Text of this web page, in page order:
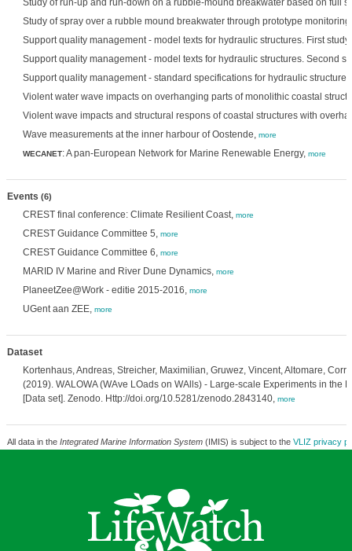
Study of run-up and run-down on a rubble-mound breakwater based on full
Study of spray over a rubble mound breakwater through prototype
Support quality management - model texts for hydraulic structures. First
Support quality management - model texts for hydraulic structures. Second
Support quality management - standard specifications for hydraulic
Violent water wave impacts on overhanging parts of monolithic coastal
Violent wave impacts and structural respons of coastal structures with
Wave measurements at the inner harbour of Oostende, more
WECANET: A pan-European Network for Marine Renewable Energy, more
Events (6)
CREST final conference: Climate Resilient Coast, more
CREST Guidance Committee 5, more
CREST Guidance Committee 6, more
MARID IV Marine and River Dune Dynamics, more
PlaneetZee@Work - editie 2015-2016, more
UGent aan ZEE, more
Dataset
Kortenhaus, Andreas, Streicher, Maximilian, Gruwez, Vincent, Altomare,
(2019). WALOWA (WAve LOads on WAlls) - Large-scale Experiments in the
[Data set]. Zenodo. Http://doi.org/10.5281/zenodo.2843140, more
All data in the Integrated Marine Information System(IMIS) is subject to the VLIZ privacy